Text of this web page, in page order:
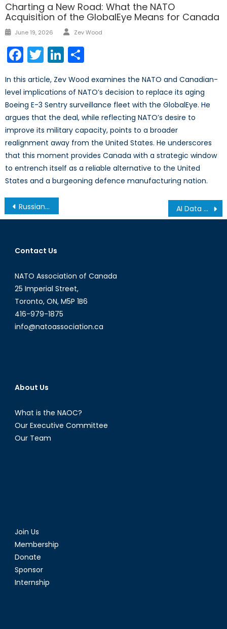
Charting a New Road: What the NATO
Acquisition of the GlobalEye Means for Canada
Posted
June 19, 2026 Author
Zev Wood
Facebook
TwitterLinkedIn
In this article, Zev Wood examines the NATO and Canadian-
level implications of NATO’s decision to replace its aging
Boeing E-3 Sentry surveillance fleet with the GlobalEye. He
argues that the deal, while reflecting NATO’s desire to
improve its military capacity, points to a broader
realignment away from the United States. He underscores
that this moment provides Canada with a strategic window
to entrench itself as a reliable alternative to the United
States and a burgeoning defence manufacturing nation.
Post
navigation
Russian Drones in Europe: New Tools of Hybrid Warfare AI Data Centers: Is Canada Next?
Contact Us
NATO Association of Canada
25 Imperial Street,
Toronto, ON, M5P 1B6
416-979-1875
info@natoassociation.ca
About Us
What is the NAOC?
Our Executive Committee
Our Team
Join Us
Membership
Donate
Sponsor
Internship